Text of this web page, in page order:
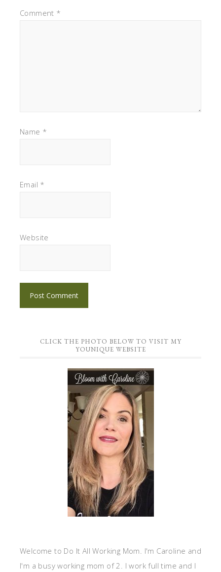
Comment *
Name *
Email *
Website
CLICK THE PHOTO BELOW TO VISIT MY
YOUNIQUE WEBSITE
Welcome to Do It All Working Mom. I'm Caroline and
I'm a busy working mom of 2. I work full time and I